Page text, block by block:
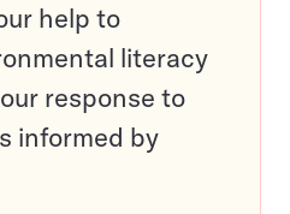
help to
literacy
response to
informed by